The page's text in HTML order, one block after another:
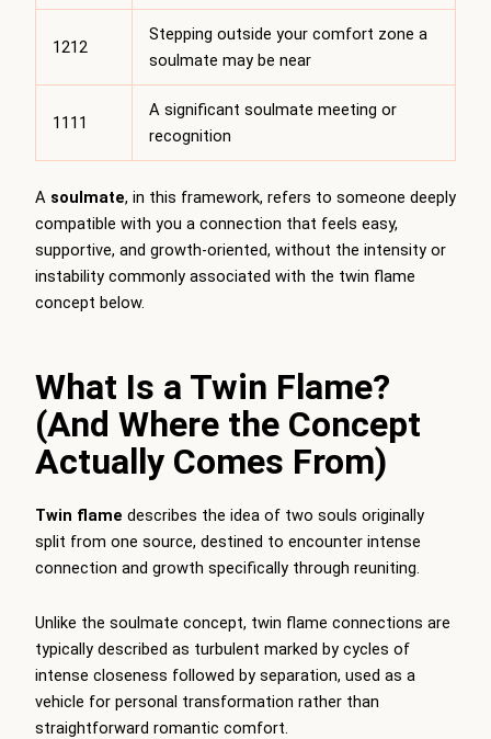
1212
Stepping outside your comfort zone a
soulmate may be near
1111
A significant soulmate meeting or
recognition
A soulmate, in this framework, refers to someone deeply
compatible with you a connection that feels easy,
supportive, and growth-oriented, without the intensity or
instability commonly associated with the twin flame
concept below.
What Is a Twin Flame?
(And Where the Concept
Actually Comes From)
Twin flame describes the idea of two souls originally
split from one source, destined to encounter intense
connection and growth specifically through reuniting.
Unlike the soulmate concept, twin flame connections are
typically described as turbulent marked by cycles of
intense closeness followed by separation, used as a
vehicle for personal transformation rather than
straightforward romantic comfort.